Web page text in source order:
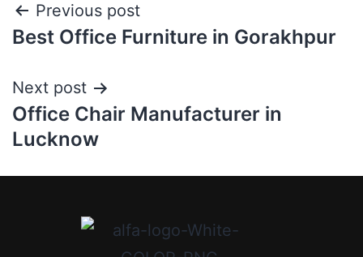
Previous post
Best Office Furniture in Gorakhpur
Next post
Office Chair Manufacturer in
Lucknow